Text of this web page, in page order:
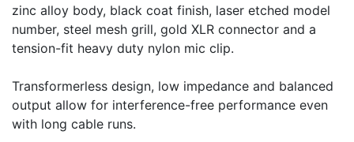
zinc alloy body, black coat finish, laser etched model
number, steel mesh grill, gold XLR connector and a
tension-fit heavy duty nylon mic clip.
Transformerless design, low impedance and balanced
output allow for interference-free performance even
with long cable runs.